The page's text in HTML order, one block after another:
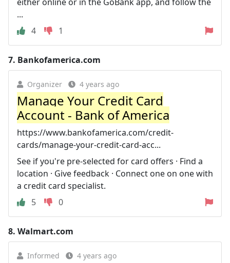
...
4
1
7. Bankofamerica.com
Organizer 4 years ago
Manage Your Credit Card
Account - Bank of America
https://www.bankofamerica.com/credit-
cards/manage-your-credit-card-acc...
See if you're pre-selected for card offers · Find a
location · Give feedback · Connect one on one with
a credit card specialist.
5
0
8. Walmart.com
Informed 4 years ago